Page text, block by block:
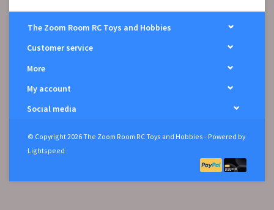
The Zoom Room RC Toys and Hobbies
Customer service
More
My account
Social media
© Copyright 2026 The Zoom Room RC Toys and Hobbies - Powered by
Lightspeed